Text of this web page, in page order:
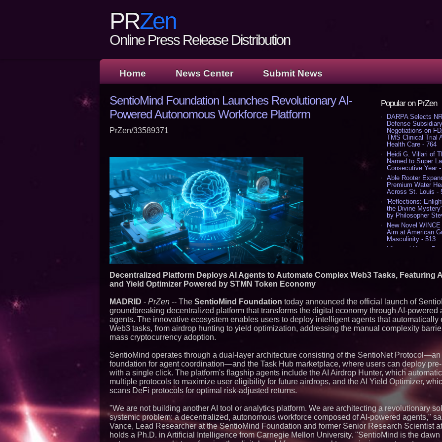
PRZen
Online Press Release Distribution
Home News Center Submit News
Popular on PrZen
DARPA Selects
Defense
Negotiations on
TMS Clinical Trial
Health Care - 764
Heidi G. Villari of
Named to Super
Consecutive Year
Able Rooter
Premium Water
Across St. Louis -
'Reflections:
the Divine
by Philosopher
New Novel
Aim at American
Masculinity - 513
Missouri Hemp
July 16 2026 - 415
(N A S D A Q:
Cover Story about
Author of Harness
Published in July
Magazine - 375
Charioteer Award
International
Similar on PrZen
Expanding
Market
Ascent Solar
ASTI)
Lauren Merrell,
Estate,
for an
SentioMind Foundation Launches Revolutionary AI-
Powered Autonomous Workforce Platform
PrZen/33589371
Decentralized Platform Deploys AI Agents to Automate Complex Web3 Tasks, Featuring
and Yield Optimizer Powered by STMN Token Economy
MADRID - PrZen -- The SentioMind Foundation today announced the official launch of
groundbreaking decentralized platform that transforms the digital economy through AI-powered
agents. The innovative ecosystem enables users to deploy intelligent agents that automatically
Web3 tasks, from airdrop hunting to yield optimization, addressing the manual complexity
mass cryptocurrency adoption.
SentioMind operates through a dual-layer architecture consisting of the SentioNet
foundation for agent coordination—and the Task Hub marketplace, where users can deploy
with a single click. The platform's flagship agents include the AI Airdrop Hunter, which
multiple protocols to maximize user eligibility for future airdrops, and the AI Yield Optimizer,
scans DeFi protocols for optimal risk-adjusted returns.
"We are not building another AI tool or analytics platform. We are architecting a revolutionary
systemic problem: a decentralized, autonomous workforce composed of AI-powered agents,"
Vance, Lead Researcher at the SentioMind Foundation and former Senior Research Scientist
holds a Ph.D. in Artificial Intelligence from Carnegie Mellon University. "SentioMind is the dawn